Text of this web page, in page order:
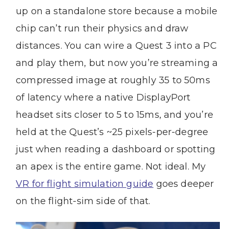
up on a standalone store because a mobile
chip can’t run their physics and draw
distances. You can wire a Quest 3 into a PC
and play them, but now you’re streaming a
compressed image at roughly 35 to 50ms
of latency where a native DisplayPort
headset sits closer to 5 to 15ms, and you’re
held at the Quest’s ~25 pixels-per-degree
just when reading a dashboard or spotting
an apex is the entire game. Not ideal. My
VR for flight simulation guide goes deeper
on the flight-sim side of that.